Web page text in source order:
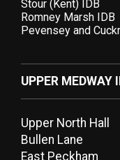
Stour (Kent) IDB
Romney Marsh IDB
Pevensey and
UPPER MEDWAY
Upper North Hall
Bullen Lane
East Peckham